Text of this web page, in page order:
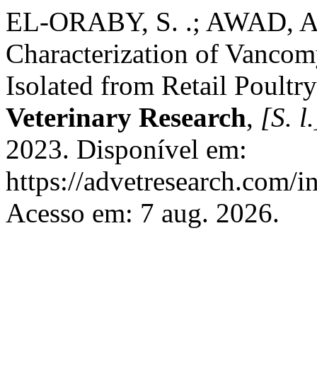
EL-ORABY, S. .; AWAD,
Characterization of
Isolated from Retail
Veterinary Research, [S.
2023. Disponível em:
https://
Acesso em: 7 aug. 2026.